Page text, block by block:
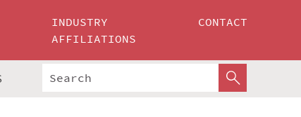
INDUSTRY
AFFILIATIONS
CONTACT